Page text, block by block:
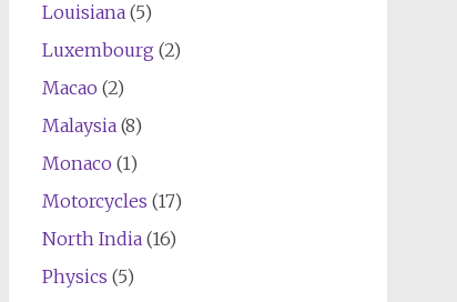
Louisiana(5)
Luxembourg (2)
Macao (2)
Malaysia(8)
Monaco (1)
Motorcycles (17)
North India(16)
Physics (5)